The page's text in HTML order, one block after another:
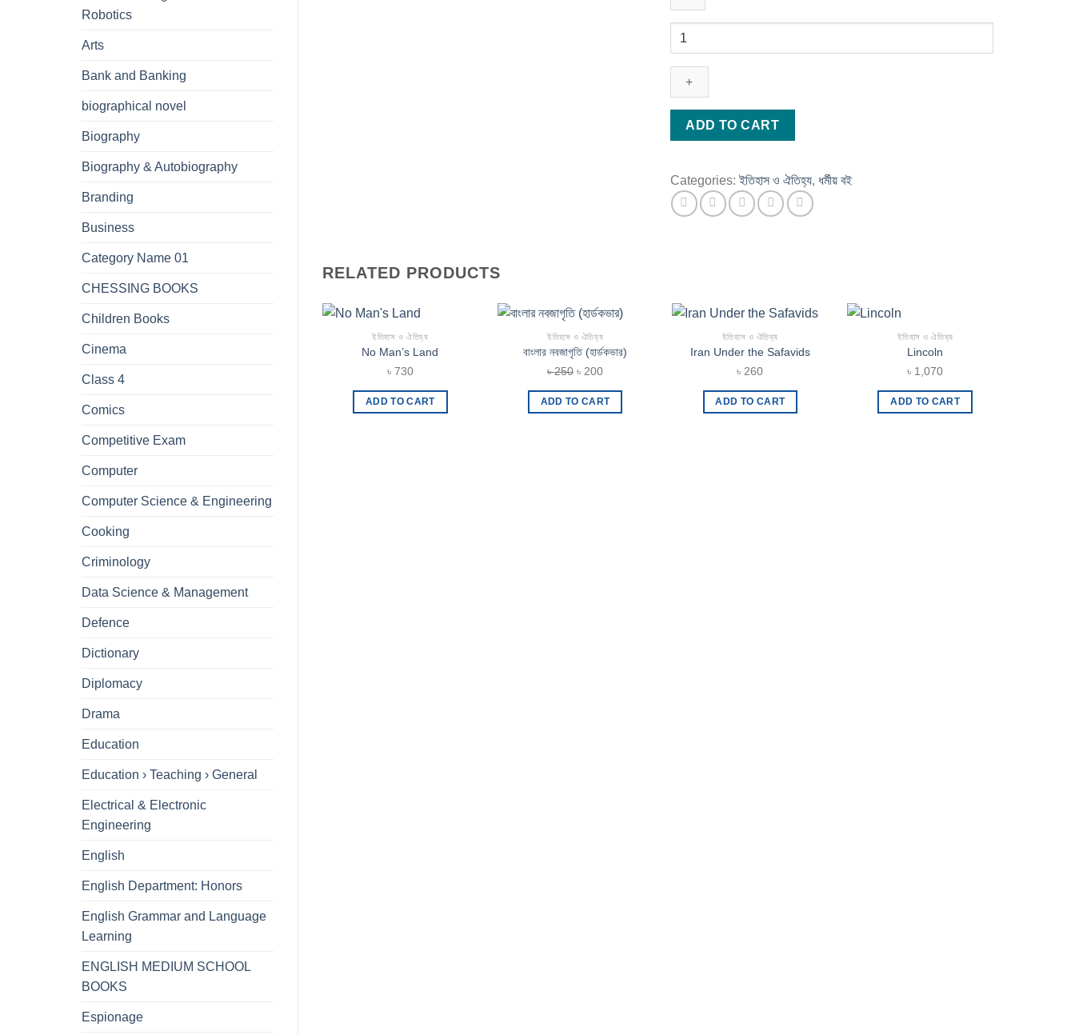
Robotics
Arts
Bank and Banking
biographical novel
Biography
Biography & Autobiography
Branding
Business
Category Name 01
CHESSING BOOKS
Children Books
Cinema
Class 4
Comics
Competitive Exam
Computer
Computer Science & Engineering
Cooking
Criminology
Data Science & Management
Defence
Dictionary
Diplomacy
Drama
Education
Education › Teaching › General
Electrical & Electronic
Engineering
English
English Department: Honors
English Grammar and Language
Learning
ENGLISH MEDIUM SCHOOL
BOOKS
Espionage
বৌদ্ধ
(হার্ডকভার)
quantity
ADD TO CART
Categories:ইতিহাস ও ঐতিহ্য, ধর্মীয় বই
RELATED PRODUCTS
Add to wishlist
ইতিহাস ও ঐতিহ্য
No Man’s Land
৳ 730
ADD TO CART
Add to wishlist
ইতিহাস ও ঐতিহ্য
বাংলার নবজাগৃতি (হার্ডকভার)
৳250 Original
price
was:
৳ 200Current
price
is:
ADD TO CART
Add to wishlist
ইতিহাস ও ঐতিহ্য
Iran Under the Safavids
৳ 260
ADD TO CART
Add to wishlist
ইতিহাস ও ঐতিহ্য
Lincoln
৳ 1,070
ADD TO CART